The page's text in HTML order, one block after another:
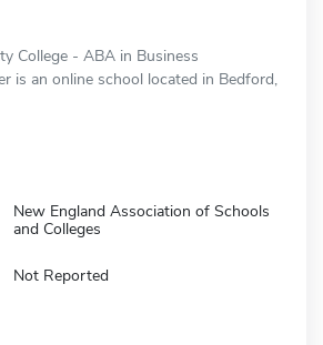
College - ABA in Business
is an online school located in Bedford,
New England Association of Schools
and Colleges
Not Reported